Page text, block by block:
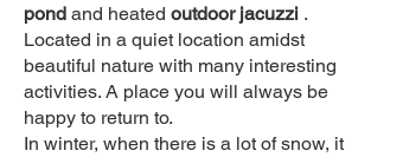
pond and heated outdoor jacuzzi .
Located in a quiet location amidst
beautiful nature with many interesting
activities. A place you will always be
happy to return to.
In winter, when there is a lot of snow, it